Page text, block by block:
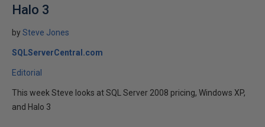
Halo 3
bySteve Jones
SQLServerCentral.com
Editorial
This week Steve looks at SQL Server 2008 pricing, Windows XP,
and Halo 3